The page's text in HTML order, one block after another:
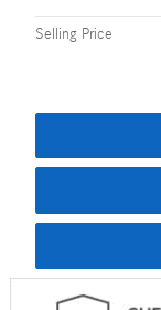
Selling Price